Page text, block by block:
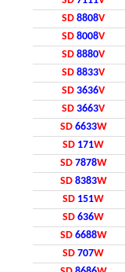
SD 8808V
SD 8008V
SD 8880V
SD 8833V
SD 3636V
SD 3663V
SD 6633W
SD 171W
SD 7878W
SD 8383W
SD 151W
SD 636W
SD 6688W
SD 707W